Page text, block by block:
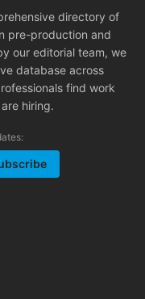
directory of
pre-production and
our editorial team, we
database across
find work
hiring.